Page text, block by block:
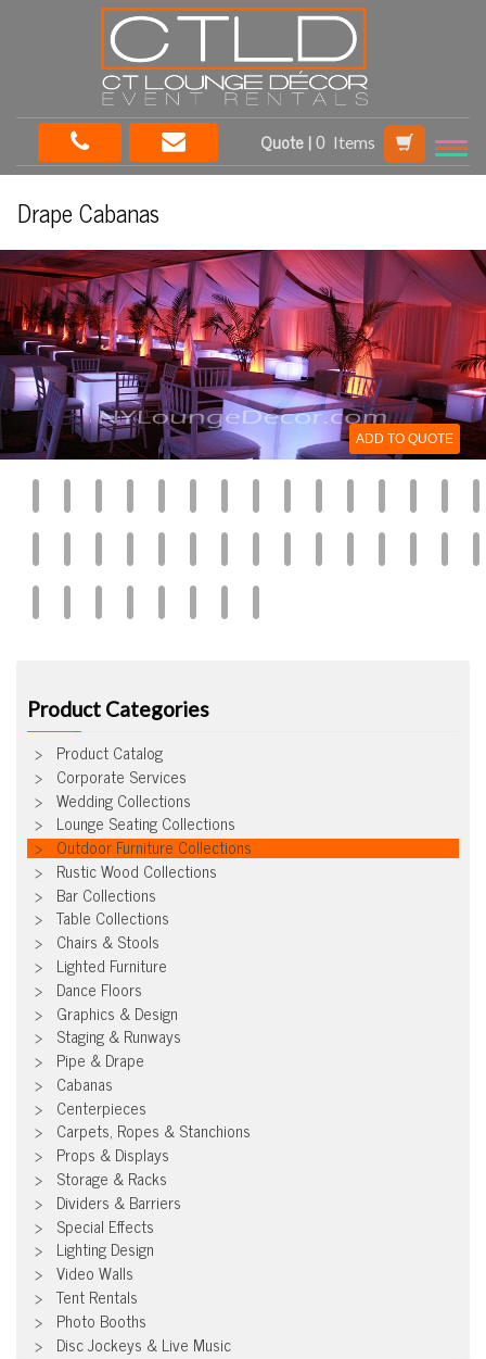
Quote | Items
Drape Cabanas
ADD TO QUOTE
Product Categories
Product Catalog
Corporate Services
Wedding Collections
Lounge Seating Collections
Outdoor Furniture Collections
Rustic Wood Collections
Bar Collections
Table Collections
Chairs & Stools
Lighted Furniture
Dance Floors
Graphics & Design
Staging & Runways
Pipe & Drape
Cabanas
Centerpieces
Carpets, Ropes & Stanchions
Props & Displays
Storage & Racks
Dividers & Barriers
Special Effects
Lighting Design
Video Walls
Tent Rentals
Photo Booths
Disc Jockeys & Live Music